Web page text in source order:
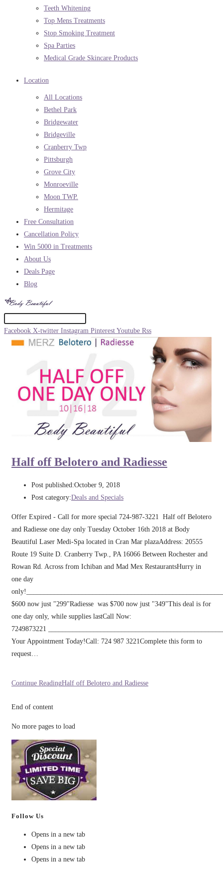
Teeth Whitening
Top Mens Treatments
Stop Smoking Treatment
Spa Parties
Medical Grade Skincare Products
Location
All Locations
Bethel Park
Bridgewater
Bridgeville
Cranberry Twp
Pittsburgh
Grove City
Monroeville
Moon TWP.
Hermitage
Free Consultation
Cancellation Policy
Win 5000 in Treatments
About Us
Deals Page
Blog
Facebook X-twitter Instagram Pinterest Youtube Rss
Half off Belotero and Radiesse
Post published:October 9, 2018
Post category:Deals and Specials
Offer Expired - Call for more special 724-987-3221 Half off Belotero
and Radiesse one day only Tuesday October 16th 2018 at Body
Beautiful Laser Medi-Spa located in Cran Mar plazaAddress: 20555
Route 19 Suite D. Cranberry Twp., PA 16066 Between Rochester and
Rowan Rd. Across from Ichiban and Mad Mex RestaurantsHurry in
one day
$600 now just "299"Radiesse was $700 now just "349"This deal is for
one day only, while supplies lastCall Now:
7249873221
Your Appointment Today!Call: 724 987 3221Complete this form to
request…
Continue ReadingHalf off Belotero and Radiesse
End of content
No more pages to load
Follow Us
Opens in a new tab
Opens in a new tab
Opens in a new tab